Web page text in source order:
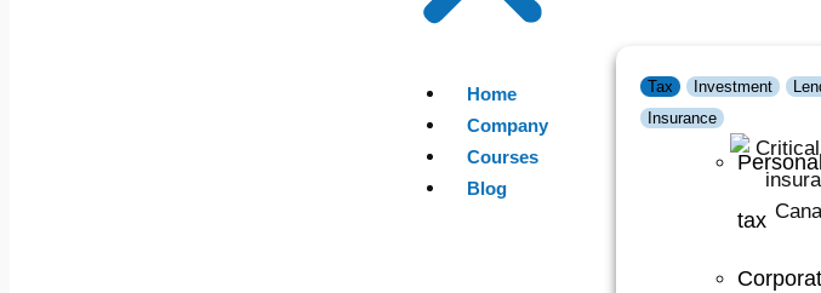
Home
Company
Courses
Blog
Tax Investment
Insurance
Personal
tax